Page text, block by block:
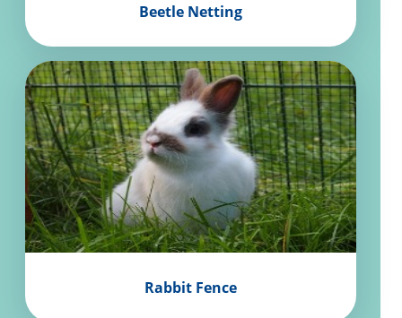
Beetle Netting
Rabbit Fence